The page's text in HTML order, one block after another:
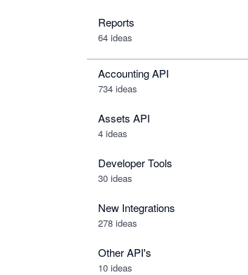
Reports
64 ideas
Accounting API
734 ideas
Assets API
4 ideas
Developer Tools
30 ideas
New Integrations
278 ideas
Other API's
10 ideas